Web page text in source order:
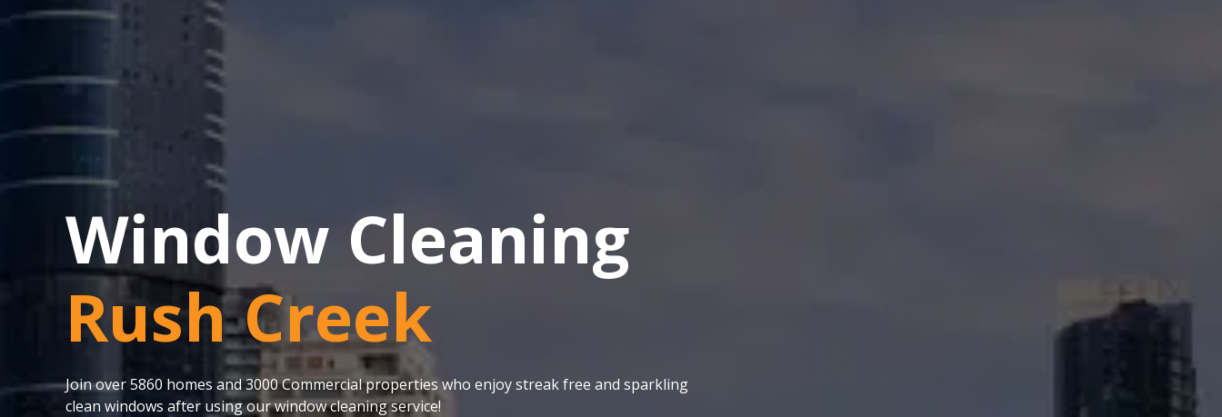
Window Cleaning
Rush Creek
Join over 5860 homes and 3000 Commercial properties who enjoy streak free and sparkling
clean windows after using our window cleaning service!